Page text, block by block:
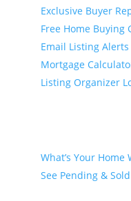
Exclusive Buyer
Free Home Buying
Email Listing Alerts
Mortgage
Listing Organizer
What’s Your Home
See Pending &